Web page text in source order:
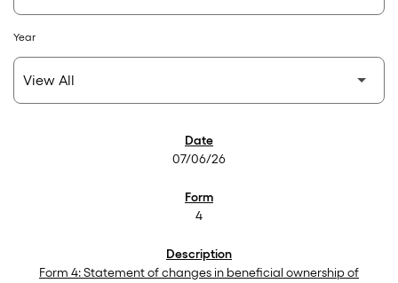
Year
07/06/26
4
Form 4: Statement of changes in beneficial ownership of